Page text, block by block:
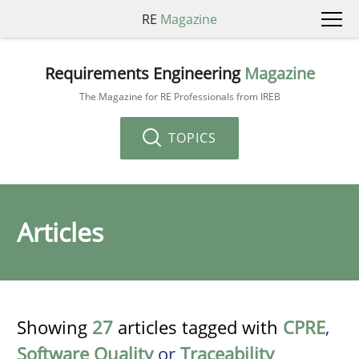
RE Magazine
Requirements Engineering Magazine
The Magazine for RE Professionals from IREB
TOPICS
Articles
Showing 27 articles tagged with CPRE,
Software Qualityor Traceability